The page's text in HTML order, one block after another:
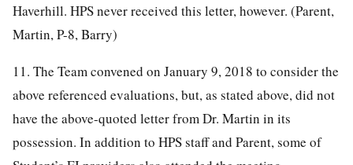
Haverhill. HPS never received this letter, however. (Parent,
Martin, P-8, Barry)
11. The Team convened on January 9, 2018 to consider the
above referenced evaluations, but, as stated above, did not
have the above-quoted letter from Dr. Martin in its
possession. In addition to HPS staff and Parent, some of